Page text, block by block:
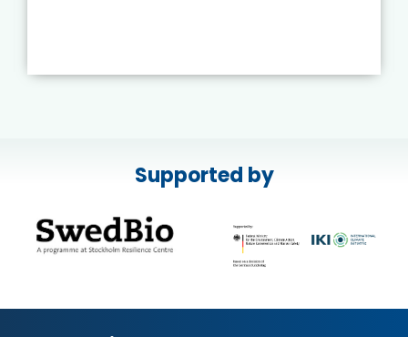
Supported by